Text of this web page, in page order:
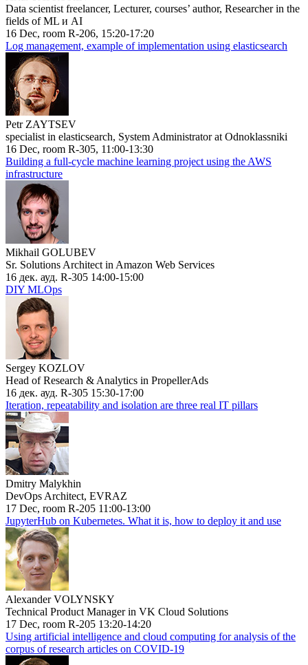
Data scientist freelancer, Lecturer, courses’ author, Researcher in the
fields of ML и AI
16 Dec, room R-206, 15:20-17:20
Log management, example of implementation using elasticsearch
Petr ZAYTSEV
specialist in elasticsearch, System Administrator at Odnoklassniki
16 Dec, room R-305, 11:00-13:30
Building a full-cycle machine learning project using the AWS
infrastructure
Mikhail GOLUBEV
Sr. Solutions Architect in Amazon Web Services
16 дек. ауд. R-305 14:00-15:00
DIY MLOps
Sergey KOZLOV
Head of Research & Analytics in PropellerAds
16 дек. ауд. R-305 15:30-17:00
Iteration, repeatability and isolation are three real IT pillars
Dmitry Malykhin
DevOps Architect, EVRAZ
17 Dec, room R-205 11:00-13:00
JupyterHub on Kubernetes. What it is, how to deploy it and use
Alexander VOLYNSKY
Technical Product Manager in VK Cloud Solutions
17 Dec, room R-205 13:20-14:20
Using artificial intelligence and cloud computing for analysis of the
corpus of research articles on COVID-19